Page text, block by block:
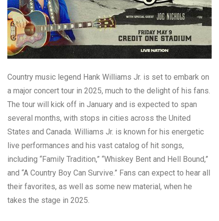
Country music legend Hank Williams Jr. is set to embark on
a major concert tour in 2025, much to the delight of his fans.
The tour will kick off in January and is expected to span
several months, with stops in cities across the United
States and Canada. Williams Jr. is known for his energetic
live performances and his vast catalog of hit songs,
including “Family Tradition,” “Whiskey Bent and Hell Bound,”
and “A Country Boy Can Survive.” Fans can expect to hear all
their favorites, as well as some new material, when he
takes the stage in 2025.